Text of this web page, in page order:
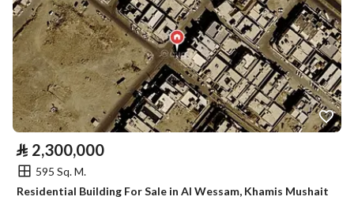
⃁ 2,300,000
595 Sq. M.
Residential Building For Sale in Al Wessam, Khamis Mushait